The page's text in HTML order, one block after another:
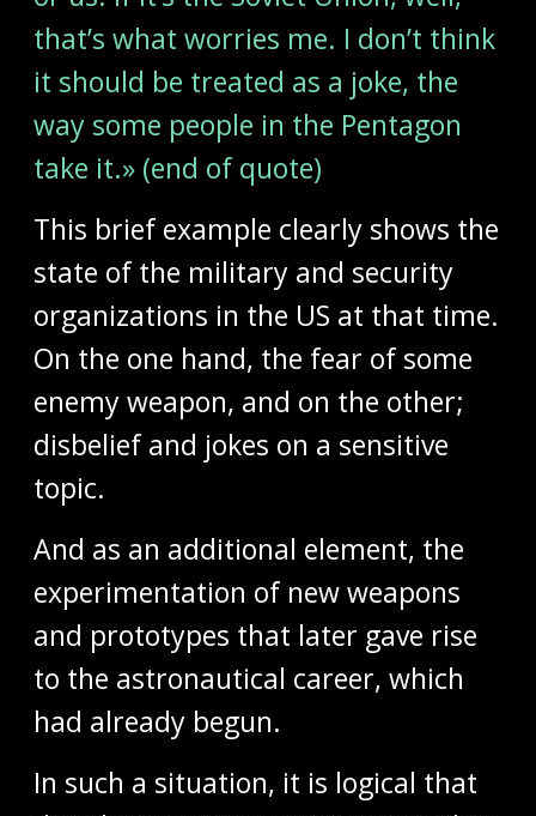
that’s what worries me. I don’t think
it should be treated as a joke, the
way some people in the Pentagon
take it.» (end of quote)
This brief example clearly shows the
state of the military and security
organizations in the US at that time.
On the one hand, the fear of some
enemy weapon, and on the other;
disbelief and jokes on a sensitive
topic.
And as an additional element, the
experimentation of new weapons
and prototypes that later gave rise
to the astronautical career, which
had already begun.
In such a situation, it is logical that